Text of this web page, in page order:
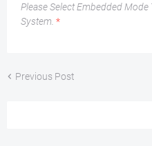
Please Select Embedded
System. *
Previous Post